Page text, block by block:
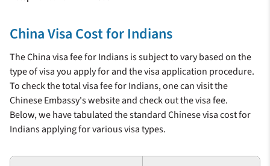
China Visa Cost for Indians
The China visa fee for Indians is subject to vary based on the
type of visa you apply for and the visa application procedure.
To check the total visa fee for Indians, one can visit the
Chinese Embassy's website and check out the visa fee.
Below, we have tabulated the standard Chinese visa cost for
Indians applying for various visa types.